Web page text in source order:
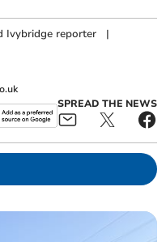
Ivybridge reporter |
SPREAD THE NEWS